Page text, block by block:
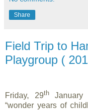
Share
Field Trip to
Playgroup (
Friday, 29thJanuary
“wonder years of